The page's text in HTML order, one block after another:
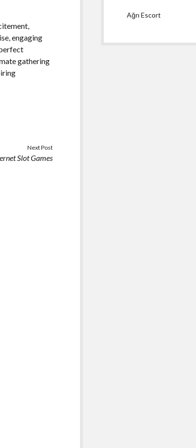
engaging
gathering
Next Post
Slot Games
Ağrı Escort